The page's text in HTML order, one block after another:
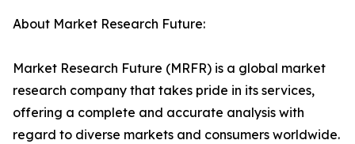
About Market Research Future:
Market Research Future (MRFR) is a global market
research company that takes pride in its services,
offering a complete and accurate analysis with
regard to diverse markets and consumers worldwide.